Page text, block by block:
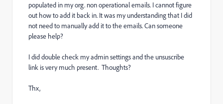
populated in my org. non operational emails. I cannot figure
out how to add it back in. It was my understanding that I did
not need to manually add it to the emails. Can someone
please help?
I did double check my admin settings and the unsuscribe
link is very much present. Thoughts?
Thx,